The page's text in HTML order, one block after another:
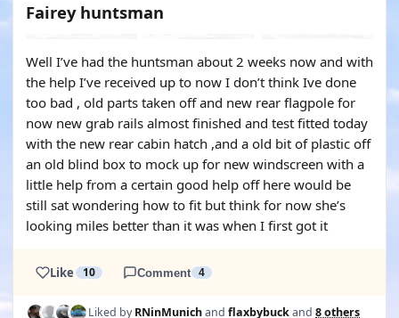
Fairey huntsman
Well I’ve had the huntsman about 2 weeks now and with
the help I’ve received up to now I don’t think Ive done
too bad , old parts taken off and new rear flagpole for
now new grab rails almost finished and test fitted today
with the new rear cabin hatch ,and a old bit of plastic off
an old blind box to mock up for new windscreen with a
little help from a certain good help off here would be
still sat wondering how to fit but think for now she’s
looking miles better than it was when I first got it
Like 10 Comment 4
Liked byRNinMunichand flaxbybuckand 8 others